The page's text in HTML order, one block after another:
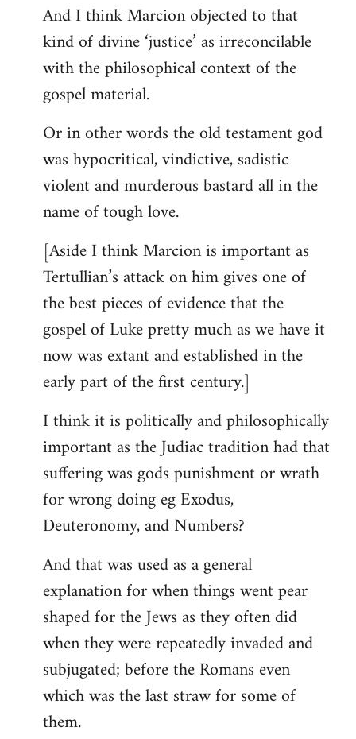
And I think Marcion objected to that
kind of divine ‘justice’ as irreconcilable
with the philosophical context of the
gospel material.
Or in other words the old testament god
was hypocritical, vindictive, sadistic
violent and murderous bastard all in the
name of tough love.
[Aside I think Marcion is important as
Tertullian’s attack on him gives one of
the best pieces of evidence that the
gospel of Luke pretty much as we have it
now was extant and established in the
early part of the first century.]
I think it is politically and philosophically
important as the Judiac tradition had that
suffering was gods punishment or wrath
for wrong doing eg Exodus,
Deuteronomy, and Numbers?
And that was used as a general
explanation for when things went pear
shaped for the Jews as they often did
when they were repeatedly invaded and
subjugated; before the Romans even
which was the last straw for some of
them.